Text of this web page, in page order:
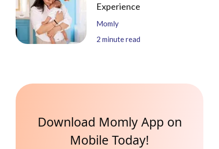
Experience
Momly
2 minute read
Download Momly App on
Mobile Today!